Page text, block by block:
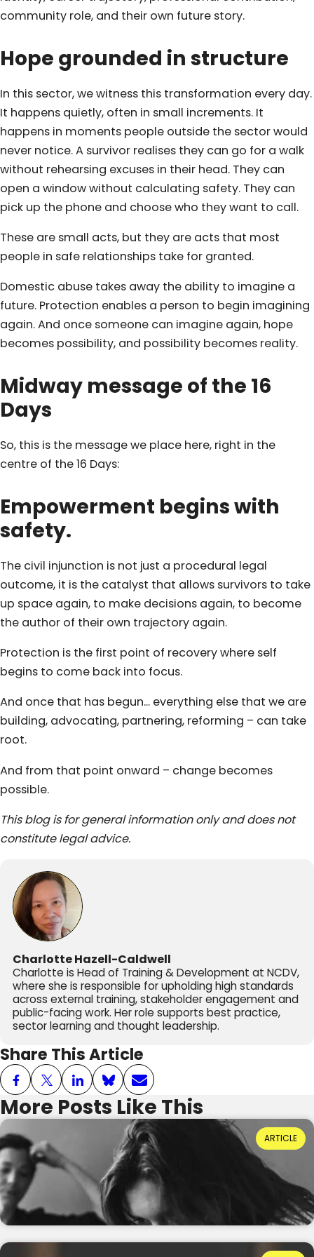
community role, and their own future story.
Hope grounded in structure
In this sector, we witness this transformation every day.
It happens quietly, often in small increments. It
happens in moments people outside the sector would
never notice. A survivor realises they can go for a walk
without rehearsing excuses in their head. They can
open a window without calculating safety. They can
pick up the phone and choose who they want to call.
These are small acts, but they are acts that most
people in safe relationships take for granted.
Domestic abuse takes away the ability to imagine a
future. Protection enables a person to begin imagining
again. And once someone can imagine again, hope
becomes possibility, and possibility becomes reality.
Midway message of the 16
Days
So, this is the message we place here, right in the
centre of the 16 Days:
Empowerment begins with
safety.
The civil injunction is not just a procedural legal
outcome, it is the catalyst that allows survivors to take
up space again, to make decisions again, to become
the author of their own trajectory again.
Protection is the first point of recovery where self
begins to come back into focus.
And once that has begun… everything else that we are
building, advocating, partnering, reforming – can take
root.
And from that point onward – change becomes
possible.
This blog is for general information only and does not
constitute legal advice.
Charlotte Hazell-Caldwell
Charlotte is Head of Training & Development at NCDV,
where she is responsible for upholding high standards
across external training, stakeholder engagement and
public-facing work. Her role supports best practice,
sector learning and thought leadership.
Share This Article
More Posts Like This
Power Dynamics and Domestic Abuse: Where
Do They Come From?
Reading Time: 3 minutes
20th July 2026
ARTICLE